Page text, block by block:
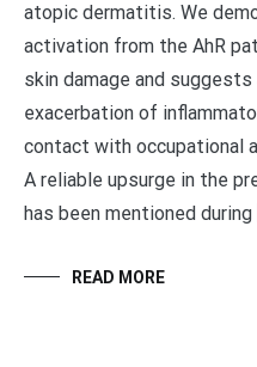
atopic dermatitis. We
activation from the AhR
skin damage and
exacerbation of
contact with occupational
A reliable upsurge in the
has been mentioned during
READ MORE